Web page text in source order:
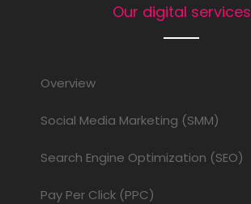
Our digital services
Overview
Social Media Marketing (SMM)
Search Engine Optimization (SEO)
Pay Per Click (PPC)